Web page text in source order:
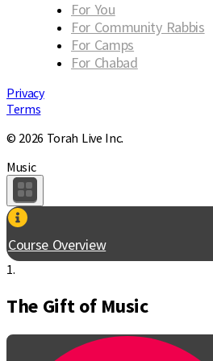
For You
For Community Rabbis
For Camps
For Chabad
Privacy
Terms
© 2026 Torah Live Inc.
Music
Course Overview
1.
The Gift of Music